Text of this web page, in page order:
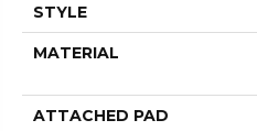
STYLE
MATERIAL
ATTACHED PAD